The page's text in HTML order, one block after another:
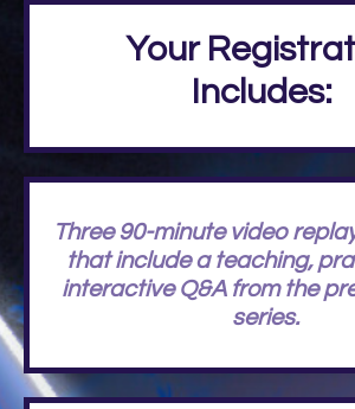
Your
Includes:
Three 90-minute video
that include a teaching,
interactive Q&A from the
series.